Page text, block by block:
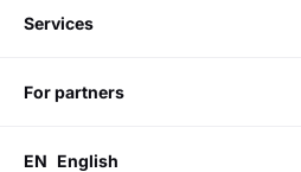
services
for partners
EN English